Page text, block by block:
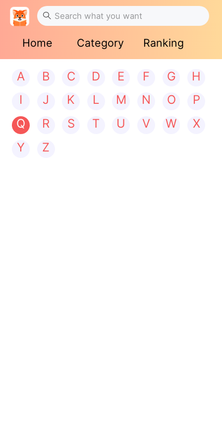
Home Category Ranking
A B C D E F G
H
I
J K L M N O
P
Q
R S T U V W
X
Y
Z